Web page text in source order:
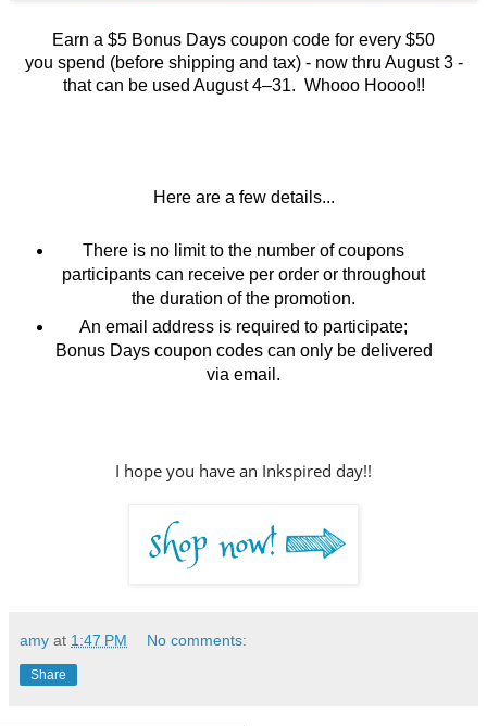
Earn a $5 Bonus Days coupon code for every $50
you spend (before shipping and tax) - now thru August 3 -
that can be used August 4–31. Whooo Hoooo!!
Here are a few details...
There is no limit to the number of coupons
participants can receive per order or throughout
the duration of the promotion.
An email address is required to participate;
Bonus Days coupon codes can only be delivered
via email.
I hope you have an Inkspired day!!
amy at 1:47 PM No comments:
Share